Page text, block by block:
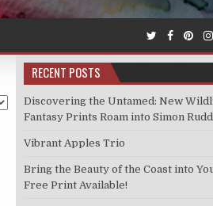
RECENT POSTS
Discovering the Untamed: New
Fantasy Prints Roam into Simon
Vibrant Apples Trio
Bring the Beauty of the Coast into
Free Print Available!